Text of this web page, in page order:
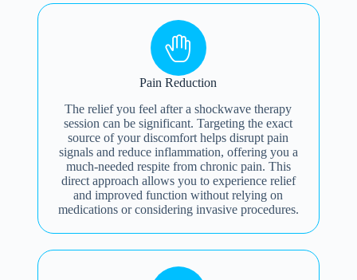
Pain Reduction
The relief you feel after a shockwave therapy
session can be significant. Targeting the exact
source of your discomfort helps disrupt pain
signals and reduce inflammation, offering you a
much-needed respite from chronic pain. This
direct approach allows you to experience relief
and improved function without relying on
medications or considering invasive procedures.